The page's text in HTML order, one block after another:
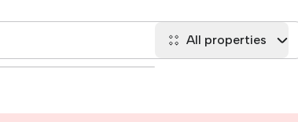
All properties